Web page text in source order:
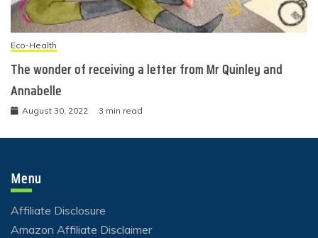
Eco-Health
The wonder of receiving a letter from Mr Quinley and
Annabelle
August 30, 2022 3 min read
Menu
Affiliate Disclosure
Amazon Affiliate Disclaimer